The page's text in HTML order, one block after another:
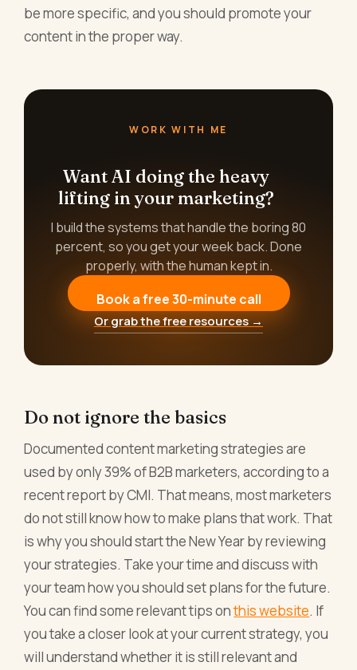
be more specific, and you should promote your
content in the proper way.
WORK WITH ME
Want AI doing the heavy
lifting in your marketing?
I build the systems that handle the boring 80
percent, so you get your week back. Done
properly, with the human kept in.
Book a free 30-minute call
Or grab the free resources →
Do not ignore the basics
Documented content marketing strategies are
used by only 39% of B2B marketers, according to a
recent report by CMI. That means, most marketers
do not still know how to make plans that work. That
is why you should start the New Year by reviewing
your strategies. Take your time and discuss with
your team how you should set plans for the future.
You can find some relevant tips onthis website. If
you take a closer look at your current strategy, you
will understand whether it is still relevant and